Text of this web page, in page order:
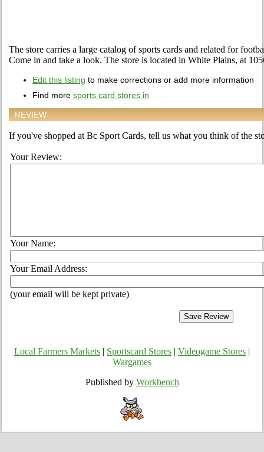
The store carries a large catalog of sports cards and related for
Come in and take a look. The store is located in White Plains, at
Edit this listing to make corrections or add more information
Find more sports card stores in
REVIEW
If you've shopped at Bc Sport Cards, tell us what you think of the
Your Review:
Your Name:
Your Email Address:
(your email will be kept private)
Local Farmers Markets Sportscard Stores Videogame Stores
Wargames
Published by Workbench